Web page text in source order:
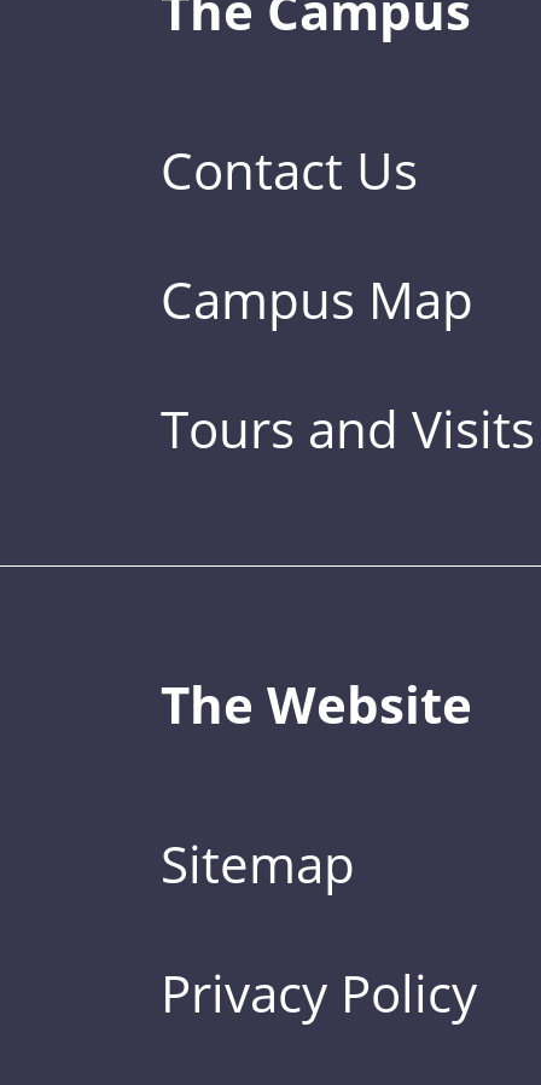
Contact Us
Campus Map
Tours and Visits
The Website
Sitemap
Privacy Policy